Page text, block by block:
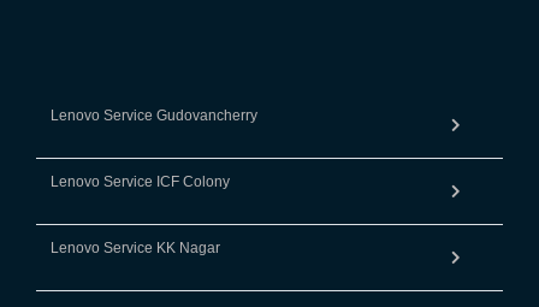
Lenovo Service Gudovancherry
Lenovo Service ICF Colony
Lenovo Service KK Nagar